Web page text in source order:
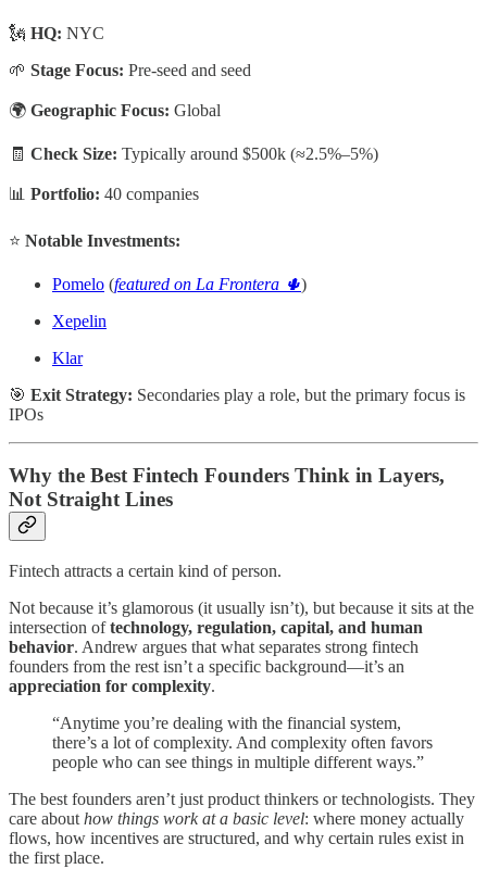
🗽 HQ: NYC
🌱 Stage Focus: Pre-seed and seed
🌍 Geographic Focus: Global
🧾 Check Size: Typically around $500k (≈2.5%–5%)
📊 Portfolio: 40 companies
⭐ Notable Investments:
Pomelo (featured on La Frontera 🌵)
Xepelin
Klar
🎯 Exit Strategy: Secondaries play a role, but the primary focus is
IPOs
Why the Best Fintech Founders Think in Layers,
Not Straight Lines
Fintech attracts a certain kind of person.
Not because it’s glamorous (it usually isn’t), but because it sits at the
intersection oftechnology, regulation, capital, and human
behavior. Andrew argues that what separates strong fintech
founders from the rest isn’t a specific background—it’s an
appreciation for complexity.
“Anytime you’re dealing with the financial system,
there’s a lot of complexity. And complexity often favors
people who can see things in multiple different ways.”
The best founders aren’t just product thinkers or technologists. They
care about how things work at a basic level: where money actually
flows, how incentives are structured, and why certain rules exist in
the first place.